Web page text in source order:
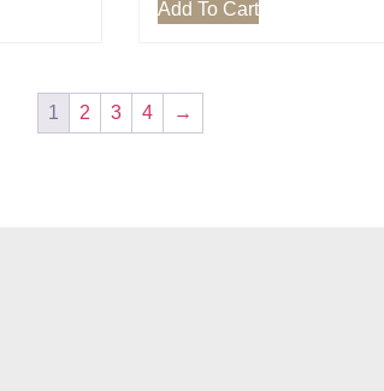
Add To Cart
1 2 3 4 →